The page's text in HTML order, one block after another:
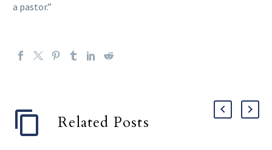
a pastor.”
Related Posts